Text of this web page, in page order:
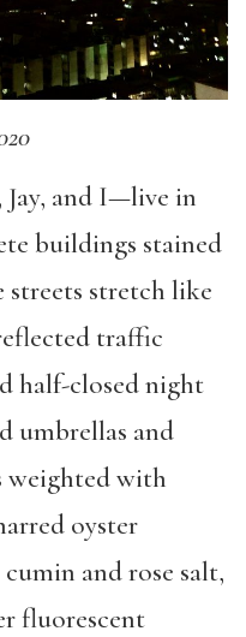
Jay, and I—live in
buildings stained
stretch like
traffic
half-closed night
umbrellas and
weighted with
oyster
and rose salt,
fluorescent